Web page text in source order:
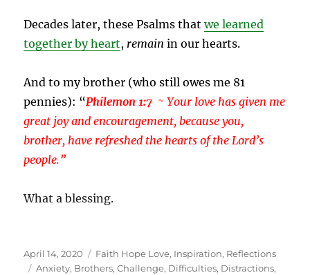
Decades later, these Psalms thatwe learned
together by heart, remain in our hearts.
And to my brother (who still owes me 81
pennies): “Philemon 1:7 ~ Your love has given me
great joy and encouragement, because you,
brother, have refreshed the hearts of the Lord’s
people.”
What a blessing.
Posted
on
April 14, 2020 Categories
Faith Hope Love, Inspiration, Reflections
Tags
Anxiety, Brothers,Challenge, Difficulties, Distractions,